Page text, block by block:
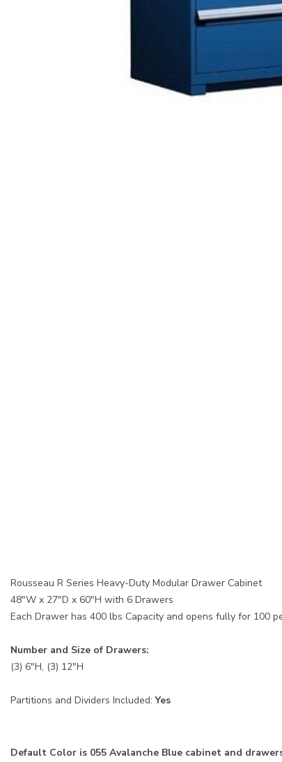
Rousseau R Series Heavy-Duty Modular Drawer Cabinet
48"W x 27"D x 60"H with 6 Drawers
Each Drawer has 400 lbs Capacity and opens fully for 100
Number and Size of Drawers:
(3) 6"H, (3) 12"H
Partitions and Dividers Included:Yes
Default Color is 055 Avalanche Blue cabinet and